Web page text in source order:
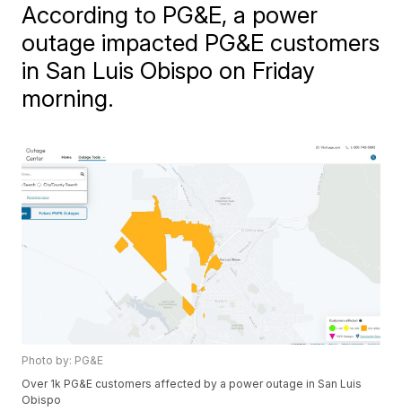
According to PG&E, a power
outage impacted PG&E customers
in San Luis Obispo on Friday
morning.
Photo by: PG&E
Over 1k PG&E customers affected by a power outage in San Luis
Obispo